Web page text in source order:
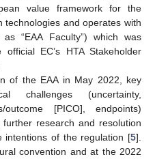
value framework for the
technologies and operates with
“EAA Faculty”) which was
EC’s HTA Stakeholder
of the EAA in May 2022, key
challenges (uncertainty,
outcome [PICO], endpoints)
research and resolution
of the regulation [5].
convention and at the 2022